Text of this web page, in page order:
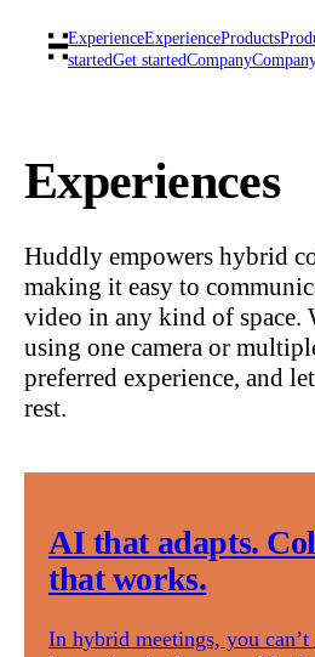
ExperienceExperienceProducts
startedGet startedCompany
Experiences
Huddly empowers hybrid
making it easy to
video in any kind of space.
using one camera or
preferred experience, and
rest.
AI that adapts.
that works.
In hybrid meetings, you can’t